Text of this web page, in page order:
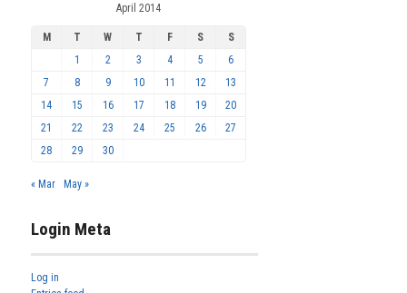
April 2014
M T W T F S
S
1
2 3 4 5
6
7
8 9 10 11 12
13
14
15 16 17 18 19
20
21
22 23 24 25 26
27
28
29 30
« Mar May »
Login Meta
Log in